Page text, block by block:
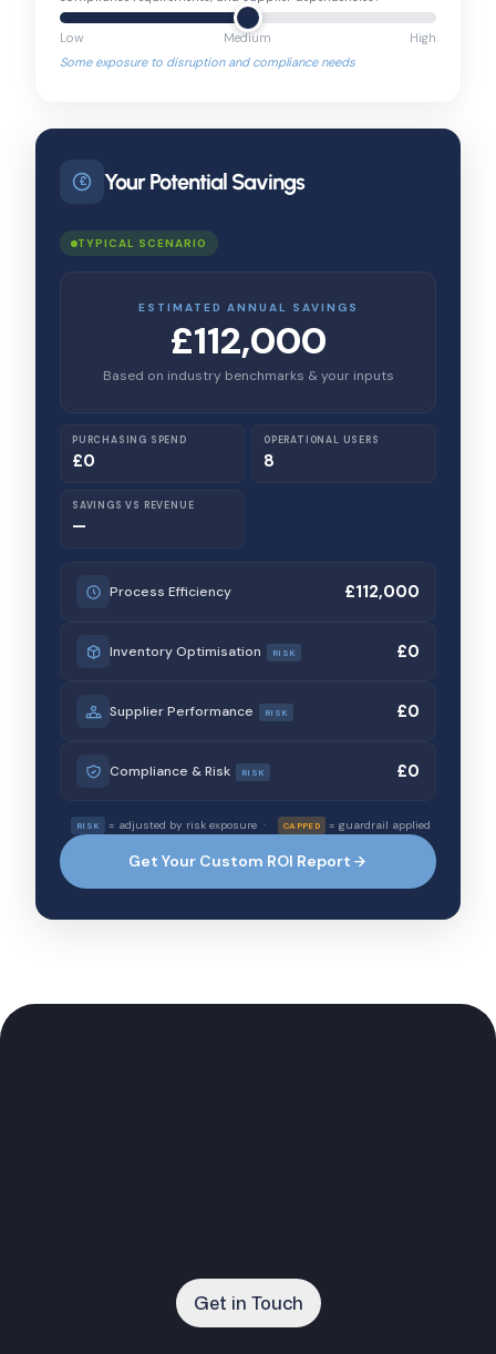
Low Medium
High
Some exposure to disruption and compliance needs
£ Your Potential Savings
TYPICAL SCENARIO
ESTIMATED ANNUAL SAVINGS
£112,000
Based on industry benchmarks & your inputs
PURCHASING SPEND
£0
OPERATIONAL USERS
8
SAVINGS VS REVENUE
—
Process Efficiency £112,000
Inventory Optimisation RISK £0
Supplier Performance RISK £0
Compliance & Risk RISK £0
RISK = adjusted by risk exposure · CAPPED = guardrail applied
Get Your Custom ROI Report
Get in Touch
Get in Touch